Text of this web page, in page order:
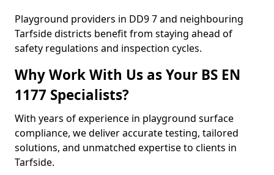
Playground providers in DD9 7 and neighbouring
Tarfside districts benefit from staying ahead of
safety regulations and inspection cycles.
Why Work With Us as Your BS EN
1177 Specialists?
With years of experience in playground surface
compliance, we deliver accurate testing, tailored
solutions, and unmatched expertise to clients in
Tarfside.